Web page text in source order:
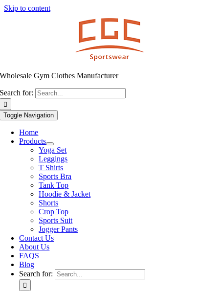
Skip to content
Wholesale Gym Clothes Manufacturer
Search for:
Toggle Navigation
Home
Products
Yoga Set
Leggings
T Shirts
Sports Bra
Tank Top
Hoodie & Jacket
Shorts
Crop Top
Sports Suit
Jogger Pants
Contact Us
About Us
FAQS
Blog
Search for: